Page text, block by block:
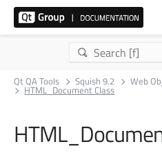
Qt QA Tools Squish 9.2 Web
HTML_Document Class